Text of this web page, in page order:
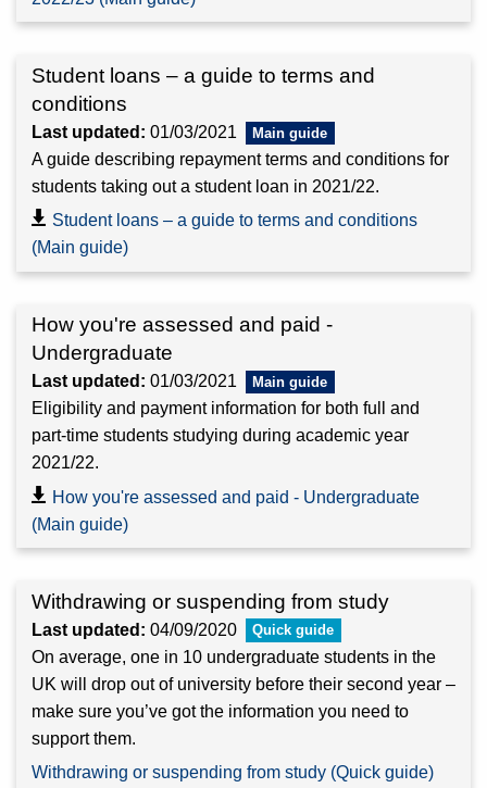
Student loans – a guide to terms and
conditions
Last updated: 01/03/2021
A guide describing repayment terms and conditions for
students taking out a student loan in 2021/22.
Student loans – a guide to terms and conditions
(Main guide)
How you're assessed and paid -
Undergraduate
Last updated: 01/03/2021
Eligibility and payment information for both full and
part-time students studying during academic year
2021/22.
How you're assessed and paid - Undergraduate
(Main guide)
Withdrawing or suspending from study
Last updated: 04/09/2020
On average, one in 10 undergraduate students in the
UK will drop out of university before their second year –
make sure you’ve got the information you need to
support them.
Withdrawing or suspending from study (Quick guide)